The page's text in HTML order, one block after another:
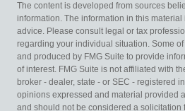
The content is developed from sources
information. The information in this material
advice. Please consult legal or tax
regarding your individual situation. Some
and produced by FMG Suite to provide
of interest. FMG Suite is not affiliated with
broker - dealer, state - or SEC - registered
opinions expressed and material provided
and should not be considered a solicitation